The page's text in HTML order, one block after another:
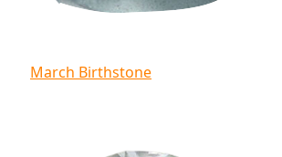
March Birthstone